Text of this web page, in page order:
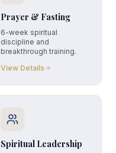
Prayer & Fasting
6-week spiritual
discipline and
breakthrough training.
View Details
Spiritual Leadership